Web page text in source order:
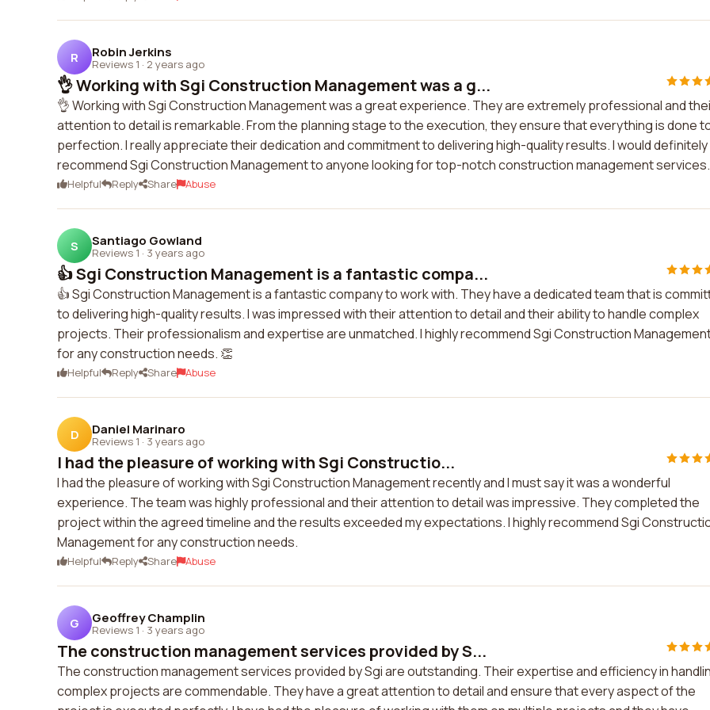
R Robin Jerkins
Reviews 1 · 2 years ago
👌 Working with Sgi Construction Management was a g...
👌 Working with Sgi Construction Management was a great experience. They are extremely professional and
attention to detail is remarkable. From the planning stage to the execution, they ensure that everything is done
perfection. I really appreciate their dedication and commitment to delivering high-quality results. I would definitely
recommend Sgi Construction Management to anyone looking for top-notch construction management
Helpful Reply Share Abuse
S Santiago Gowland
Reviews 1 · 3 years ago
👍 Sgi Construction Management is a fantastic compa...
👍 Sgi Construction Management is a fantastic company to work with. They have a dedicated team that is
to delivering high-quality results. I was impressed with their attention to detail and their ability to handle complex
projects. Their professionalism and expertise are unmatched. I highly recommend Sgi Construction
for any construction needs. 👏
Helpful Reply Share Abuse
D Daniel Marinaro
Reviews 1 · 3 years ago
I had the pleasure of working with Sgi Constructio...
I had the pleasure of working with Sgi Construction Management recently and I must say it was a wonderful
experience. The team was highly professional and their attention to detail was impressive. They completed the
project within the agreed timeline and the results exceeded my expectations. I highly recommend Sgi
Management for any construction needs.
Helpful Reply Share Abuse
G Geoffrey Champlin
Reviews 1 · 3 years ago
The construction management services provided by S...
The construction management services provided by Sgi are outstanding. Their expertise and efficiency in
complex projects are commendable. They have a great attention to detail and ensure that every aspect of the